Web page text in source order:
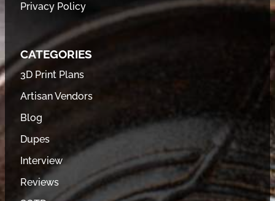
Privacy Policy
CATEGORIES
3D Print Plans
Artisan Vendors
Blog
Dupes
Interview
Reviews